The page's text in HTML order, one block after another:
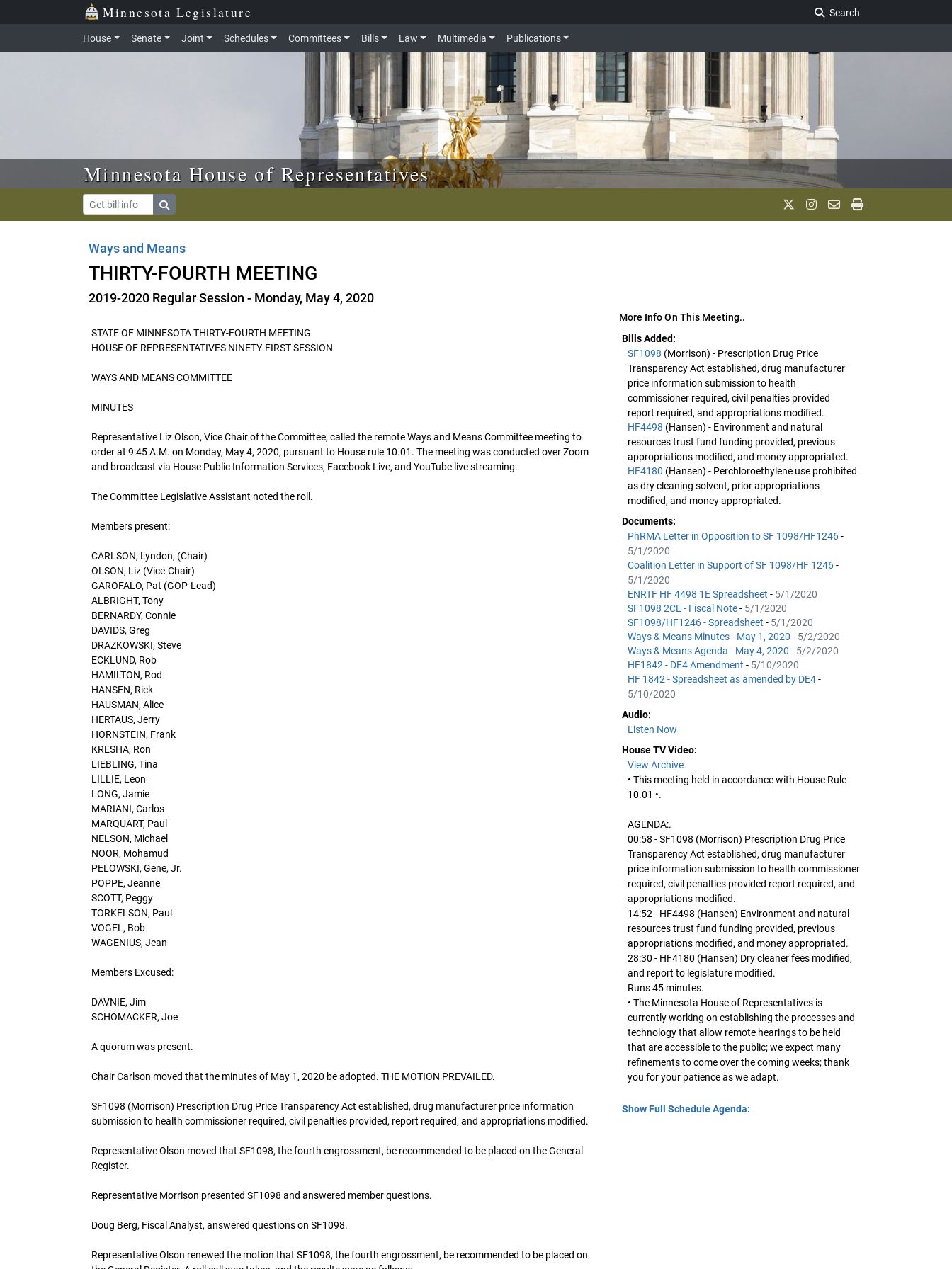
Skip to main content Minnesota Legislature
Search
House Senate Joint Schedules Committees Bills Law Multimedia Publications
Minnesota House of Representatives
Ways and Means
THIRTY-FOURTH MEETING
2019-2020 Regular Session - Monday, May 4, 2020
STATE OF MINNESOTA THIRTY-FOURTH MEETING
HOUSE OF REPRESENTATIVES NINETY-FIRST SESSION
WAYS AND MEANS COMMITTEE
MINUTES
Representative Liz Olson, Vice Chair of the Committee, called the remote Ways and Means Committee meeting to
order at 9:45 A.M. on Monday, May 4, 2020, pursuant to House rule 10.01. The meeting was conducted over Zoom
and broadcast via House Public Information Services, Facebook Live, and YouTube live streaming.
The Committee Legislative Assistant noted the roll.
Members present:
CARLSON, Lyndon, (Chair)
OLSON, Liz (Vice-Chair)
GAROFALO, Pat (GOP-Lead)
ALBRIGHT, Tony
BERNARDY, Connie
DAVIDS, Greg
DRAZKOWSKI, Steve
ECKLUND, Rob
HAMILTON, Rod
HANSEN, Rick
HAUSMAN, Alice
HERTAUS, Jerry
HORNSTEIN, Frank
KRESHA, Ron
LIEBLING, Tina
LILLIE, Leon
LONG, Jamie
MARIANI, Carlos
MARQUART, Paul
NELSON, Michael
NOOR, Mohamud
PELOWSKI, Gene, Jr.
POPPE, Jeanne
SCOTT, Peggy
TORKELSON, Paul
VOGEL, Bob
WAGENIUS, Jean
Members Excused:
DAVNIE, Jim
SCHOMACKER, Joe
A quorum was present.
Chair Carlson moved that the minutes of May 1, 2020 be adopted. THE MOTION PREVAILED.
SF1098 (Morrison) Prescription Drug Price Transparency Act established, drug manufacturer price information
submission to health commissioner required, civil penalties provided, report required, and appropriations modified.
Representative Olson moved that SF1098, the fourth engrossment, be recommended to be placed on the General
Register.
Representative Morrison presented SF1098 and answered member questions.
Doug Berg, Fiscal Analyst, answered questions on SF1098.
Representative Olson renewed the motion that SF1098, the fourth engrossment, be recommended to be placed on
More Info On This Meeting..
Bills Added:
SF1098 (Morrison) - Prescription Drug Price
Transparency Act established, drug manufacturer
price information submission to health
commissioner required, civil penalties provided
report required, and appropriations modified.
HF4498 (Hansen) - Environment and natural
resources trust fund funding provided, previous
appropriations modified, and money appropriated.
HF4180 (Hansen) - Perchloroethylene use prohibited
as dry cleaning solvent, prior appropriations
modified, and money appropriated.
Documents:
PhRMA Letter in Opposition to SF 1098/HF1246-
5/1/2020
Coalition Letter in Support of SF 1098/HF 1246-
5/1/2020
ENRTF HF 4498 1E Spreadsheet- 5/1/2020
SF1098 2CE - Fiscal Note- 5/1/2020
SF1098/HF1246 - Spreadsheet- 5/1/2020
Ways & Means Minutes - May 1, 2020- 5/2/2020
Ways & Means Agenda - May 4, 2020- 5/2/2020
HF1842 - DE4 Amendment- 5/10/2020
HF 1842 - Spreadsheet as amended by DE4-
5/10/2020
Audio:
Listen Now
House TV Video:
View Archive
• This meeting held in accordance with House Rule
10.01 •.
AGENDA:.
00:58 - SF1098 (Morrison) Prescription Drug Price
Transparency Act established, drug manufacturer
price information submission to health commissioner
required, civil penalties provided report required, and
appropriations modified.
14:52 - HF4498 (Hansen) Environment and natural
resources trust fund funding provided, previous
appropriations modified, and money appropriated.
28:30 - HF4180 (Hansen) Dry cleaner fees modified,
and report to legislature modified.
Runs 45 minutes.
• The Minnesota House of Representatives is
currently working on establishing the processes and
technology that allow remote hearings to be held
that are accessible to the public; we expect many
refinements to come over the coming weeks; thank
you for your patience as we adapt.
Show Full Schedule Agenda: